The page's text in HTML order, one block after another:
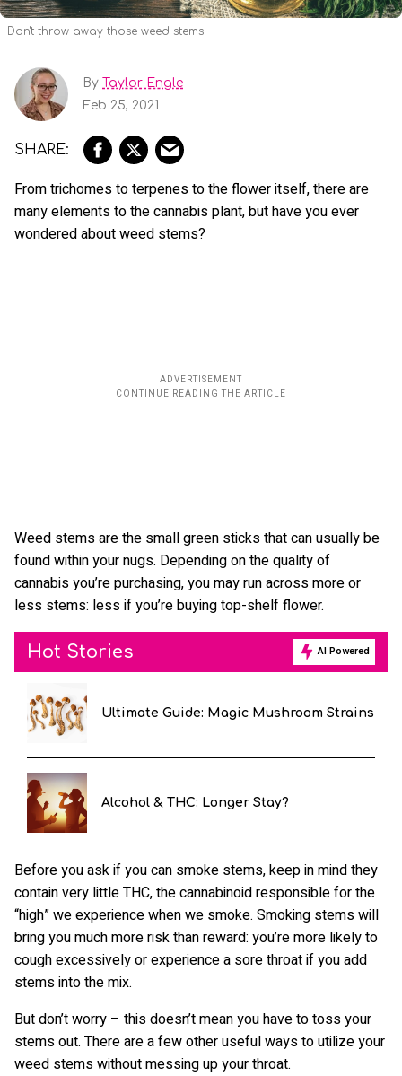
Don't throw away those weed stems!
By Taylor Engle
Feb 25, 2021
From trichomes to terpenes to the flower itself, there are
many elements to the cannabis plant, but have you ever
wondered about weed stems?
Weed stems are the small green sticks that can usually be
found within your nugs. Depending on the quality of
cannabis you’re purchasing, you may run across more or
less stems: less if you’re buying top-shelf flower.
Hot Stories AI Powered
Ultimate Guide: Magic Mushroom Strains
Alcohol & THC: Longer Stay?
Before you ask if you can smoke stems, keep in mind they
contain very little THC, the cannabinoid responsible for the
“high” we experience when we smoke. Smoking stems will
bring you much more risk than reward: you’re more likely to
cough excessively or experience a sore throat if you add
stems into the mix.
But don’t worry – this doesn’t mean you have to toss your
stems out. There are a few other useful ways to utilize your
weed stems without messing up your throat.